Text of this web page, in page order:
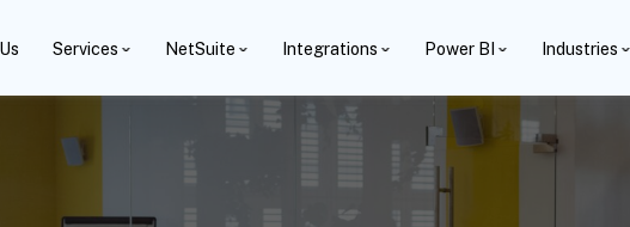
Services NetSuite Integrations Power BI Industries